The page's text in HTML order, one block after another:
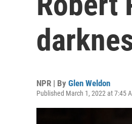
NPR | By Glen Weldon
Published March 1, 2022 at 7:45